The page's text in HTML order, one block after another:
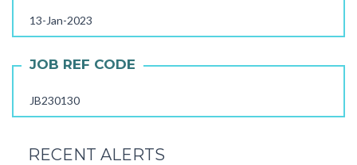
13-Jan-2023
JOB REF CODE
JB230130
RECENT ALERTS
RECEPTIONIST REQUIRED
WORK FROM HOME TELECALLER REQUIRED
PACKING STAFF REQUIRED